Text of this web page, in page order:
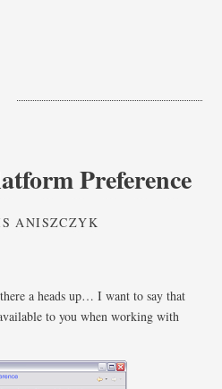
Preference
ANISZCZYK
a heads up… I want to say that
to you when working with